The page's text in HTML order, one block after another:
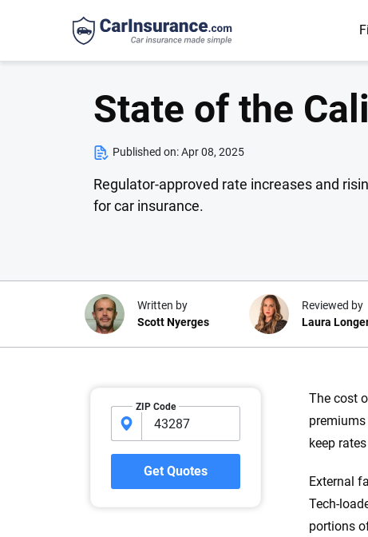
State of the
Published on:Apr 08, 2025
Regulator-approved rate increases and
for car insurance.
The cost
keep
External
Tech-
portions
ZIP Code
Get Quotes
Written by
Scott Nyerges
Reviewed by
Laura
Why trust
At CarInsurance.com, our mission is
car insurance easier to understand.
20 years focused exclusively on auto
coverage, we provide expert
tools and trustworthy content — all
you make confident, informed